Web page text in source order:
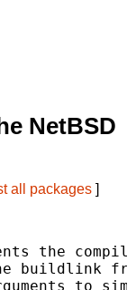
NetBSD
all packages ]
the
buildlink
to